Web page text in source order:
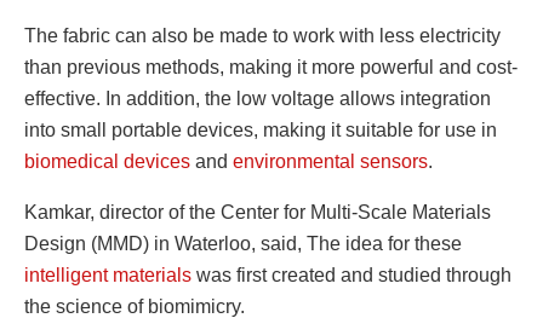
The fabric can also be made to work with less electricity
than previous methods, making it more powerful and cost-
effective. In addition, the low voltage allows integration
into small portable devices, making it suitable for use in
biomedical devices and environmental sensors.
Kamkar, director of the Center for Multi-Scale Materials
Design (MMD) in Waterloo, said, The idea for these
intelligent materials was first created and studied through
the science of biomimicry.